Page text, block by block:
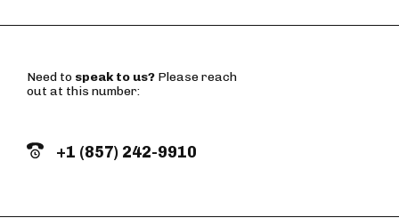
Need to speak to us? Please reach
out at this number:
+1 (857) 242-9910